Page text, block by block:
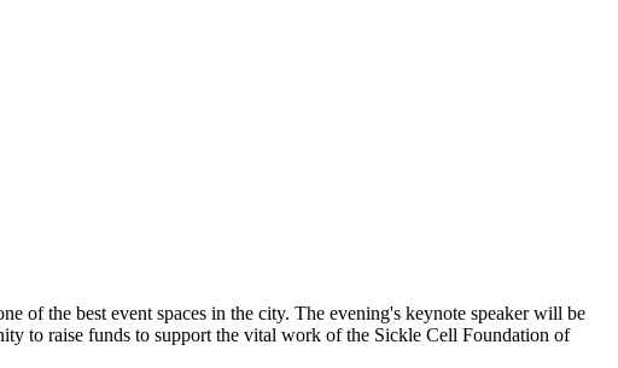
of the best event spaces in the city. The evening's keynote speaker will be
to raise funds to support the vital work of the Sickle Cell Foundation of